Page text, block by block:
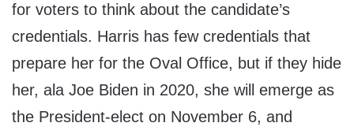
for voters to think about the candidate’s
credentials. Harris has few credentials that
prepare her for the Oval Office, but if they hide
her, ala Joe Biden in 2020, she will emerge as
the President-elect on November 6, and